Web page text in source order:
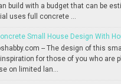
build with a budget that can be
uses full concrete ...
Small House Design With
-- The design of this
inspiration for those of you who are
on limited lan...